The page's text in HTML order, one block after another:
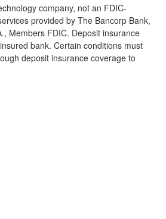
company, not an FDIC-
provided by The Bancorp Bank,
Members FDIC. Deposit insurance
bank. Certain conditions must
deposit insurance coverage to